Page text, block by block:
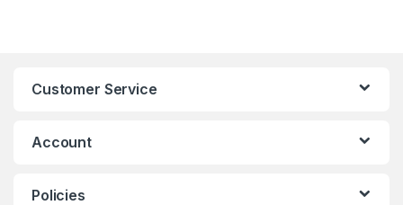
Customer Service
Account
Policies